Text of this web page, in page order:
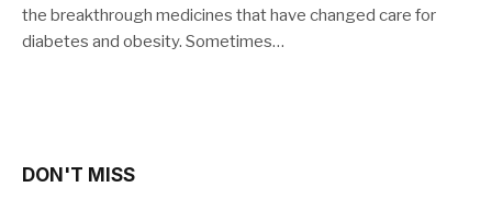
the breakthrough medicines that have changed care for
diabetes and obesity. Sometimes…
DON'T MISS